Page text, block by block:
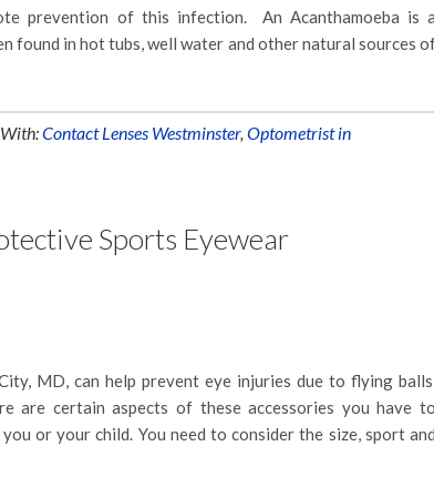
prevention of this infection. An Acanthamoeba is a
found in hot tubs, well water and other natural sources
With:Contact Lenses Westminster, Optometrist in
Sports Eyewear
MD, can help prevent eye injuries due to flying
are certain aspects of these accessories you have to
or your child. You need to consider the size, sport and